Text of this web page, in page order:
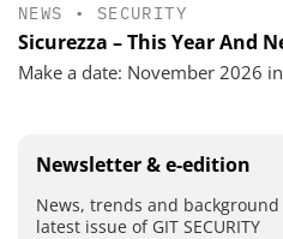
NEWS • SECURITY
Sicurezza – This Year And
Make a date: November 2026
Newsletter & e-edition
News, trends and
latest issue of GIT SECURITY